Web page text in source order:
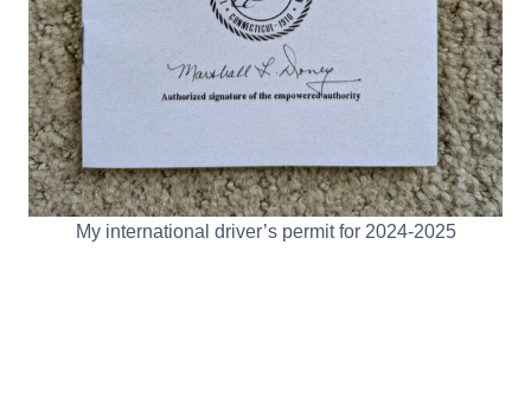
My international driver’s permit for 2024-2025